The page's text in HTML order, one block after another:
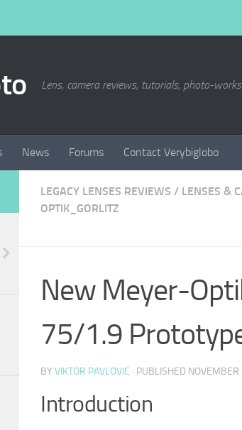
Lens, camera reviews, tutorials, photo-
News Forums Contact Verybiglobo
LEGACY LENSES REVIEWS / LENSES &
OPTIK_GORLITZ
New Meyer-
75/1.9
BY VIKTOR PAVLOVIC · PUBLISHED
Introduction